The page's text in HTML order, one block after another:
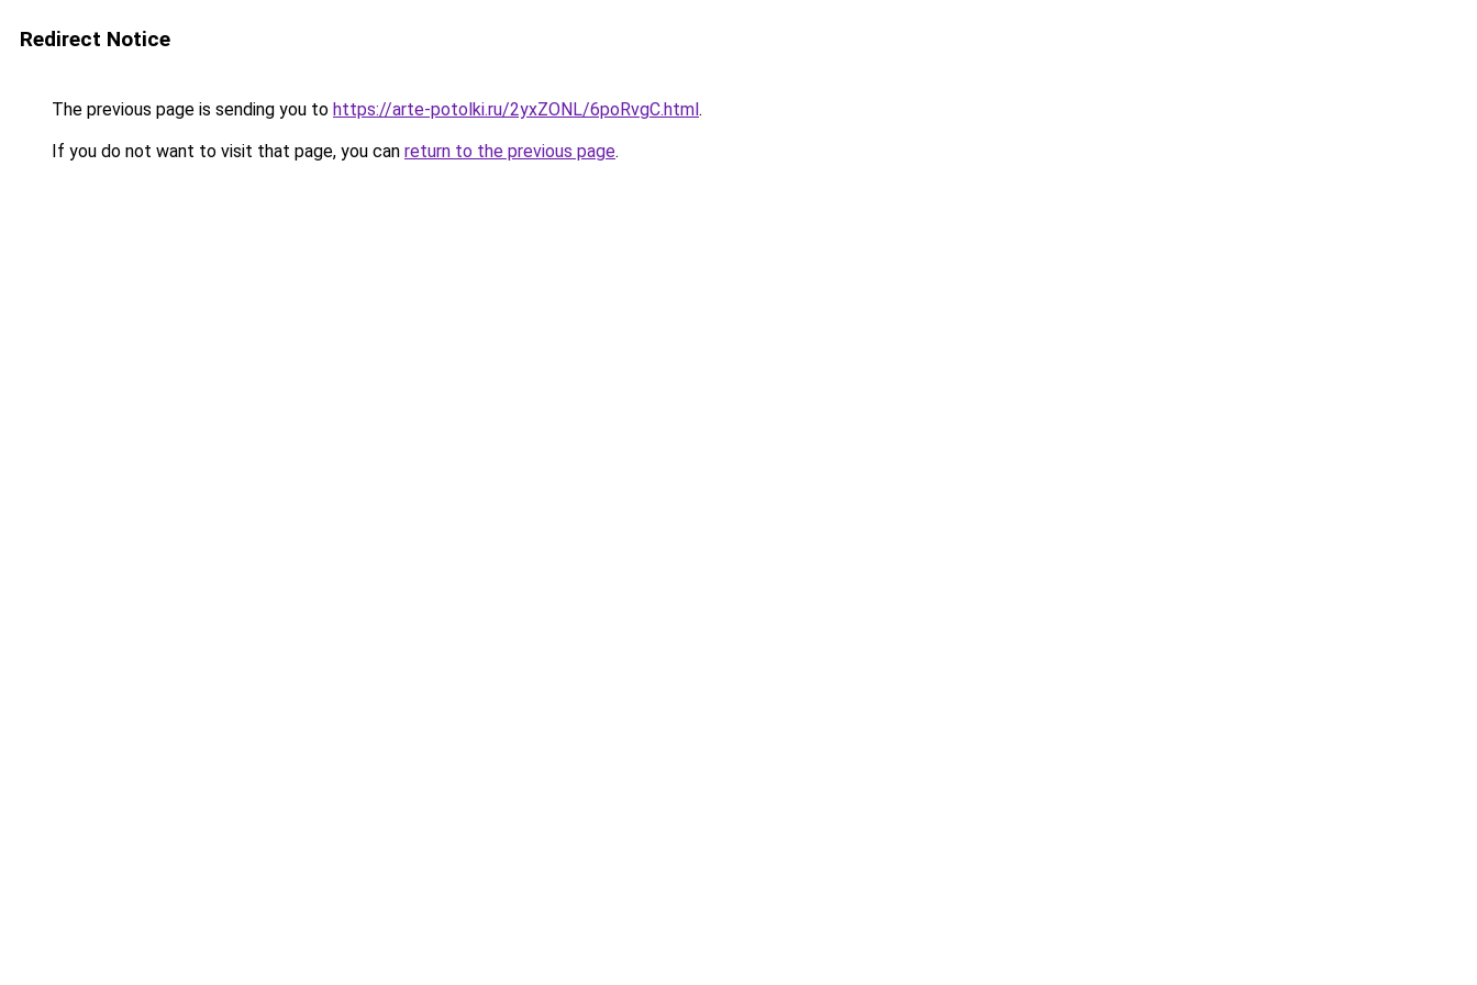
Redirect Notice
The previous page is sending you to https://arte-potolki.ru/2yxZONL/6poRvgC.html.
If you do not want to visit that page, you can return to the previous page.